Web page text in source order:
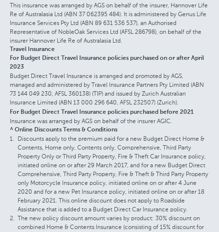
This insurance was arranged by AGS on behalf of the insurer, Hannover Life
Re of Australasia Ltd (ABN 37 062395 484). It is administered by Genus Life
Insurance Services Pty Ltd (ABN 89 631 536 537), an Authorised
Representative of NobleOak Services Ltd (AFSL 286798), on behalf of the
insurer Hannover Life Re of Australasia Ltd.
Travel Insurance
For Budget Direct Travel Insurance policies purchased on or after April
2023
Budget Direct Travel Insurance is arranged and promoted by AGS,
managed and administered by Travel Insurance Partners Pty Limited (ABN
73 144 049 230, AFSL 360138) (TIP) and issued by Zurich Australian
Insurance Limited (ABN 13 000 296 640, AFSL 232507) (Zurich).
For Budget Direct Travel Insurance policies purchased before 2021
Insurance was arranged by AGS on behalf of the insurer AGIC.
^ Online Discounts Terms & Conditions
Discounts apply to the premium paid for a new Budget Direct Home &
Contents, Home only, Contents only, Comprehensive, Third Party
Property Only or Third Party Property, Fire & Theft Car Insurance policy,
initiated online on or after 29 March 2017, and for a new Budget Direct
Comprehensive, Third Party Property, Fire & Theft & Third Party Property
only Motorcycle Insurance policy, initiated online on or after 4 June
2020 and for a new Pet Insurance policy, initiated online on or after 18
February 2021. This online discount does not apply to Roadside
Assistance that is added to a Budget Direct Car Insurance policy.
The new policy discount amount varies by product: 30% discount on
combined Home & Contents Insurance (consisting of 15% discount for